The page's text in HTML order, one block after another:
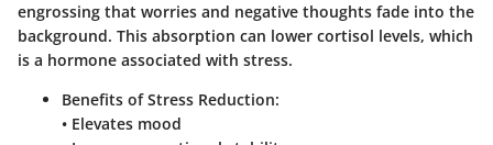
engrossing that worries and negative thoughts fade into the
background. This absorption can lower cortisol levels, which
is a hormone associated with stress.
Benefits of Stress Reduction:
• Elevates mood